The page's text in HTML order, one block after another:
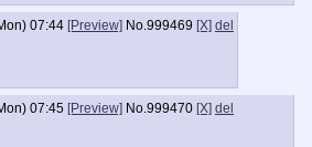
07:44 [Preview] No.999469 [X] del
07:45 [Preview] No.999470 [X] del